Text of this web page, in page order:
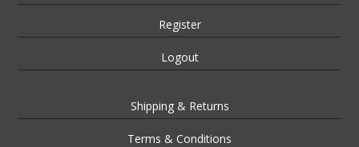
Register
Logout
Shipping & Returns
Terms & Conditions